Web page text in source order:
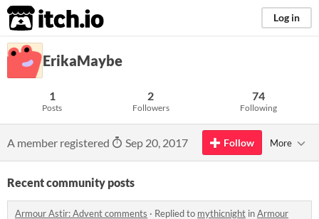
itch.io Log in
ErikaMaybe
1
Posts
2
Followers
74
Following
A member registered Sep 20, 2017 Follow More
Recent community posts
Armour Astir: Advent comments · Replied to mythicnight inArmour